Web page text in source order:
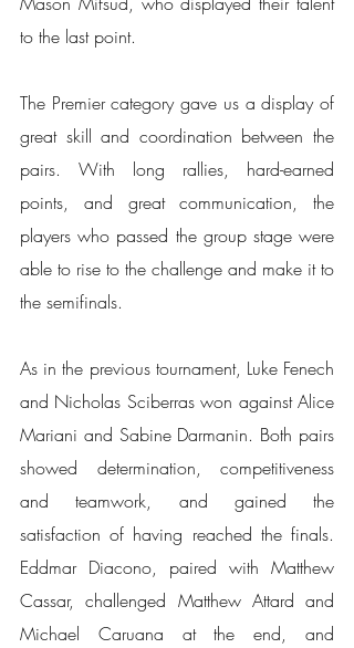
to the last point.
The Premier category gave us a display of
great skill and coordination between the
pairs. With long rallies, hard-earned
points, and great communication, the
players who passed the group stage were
able to rise to the challenge and make it to
the semifinals.
As in the previous tournament, Luke Fenech
and Nicholas Sciberras won against Alice
Mariani and Sabine Darmanin. Both pairs
showed determination, competitiveness
and teamwork, and gained the
satisfaction of having reached the finals.
Eddmar Diacono, paired with Matthew
Cassar, challenged Matthew Attard and
Michael Caruana at the end, and